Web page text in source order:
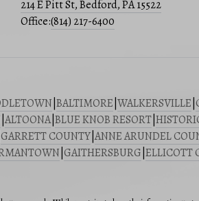
214 E Pitt St, Bedford, PA 15522
Office:(814) 217-6400
BALTIMORE WALKERSVILLE
ALTOONA| BLUE KNOB RESORT
GARRETT COUNTY ANNE ARUNDEL
GAITHERSBURG ELLICOTT